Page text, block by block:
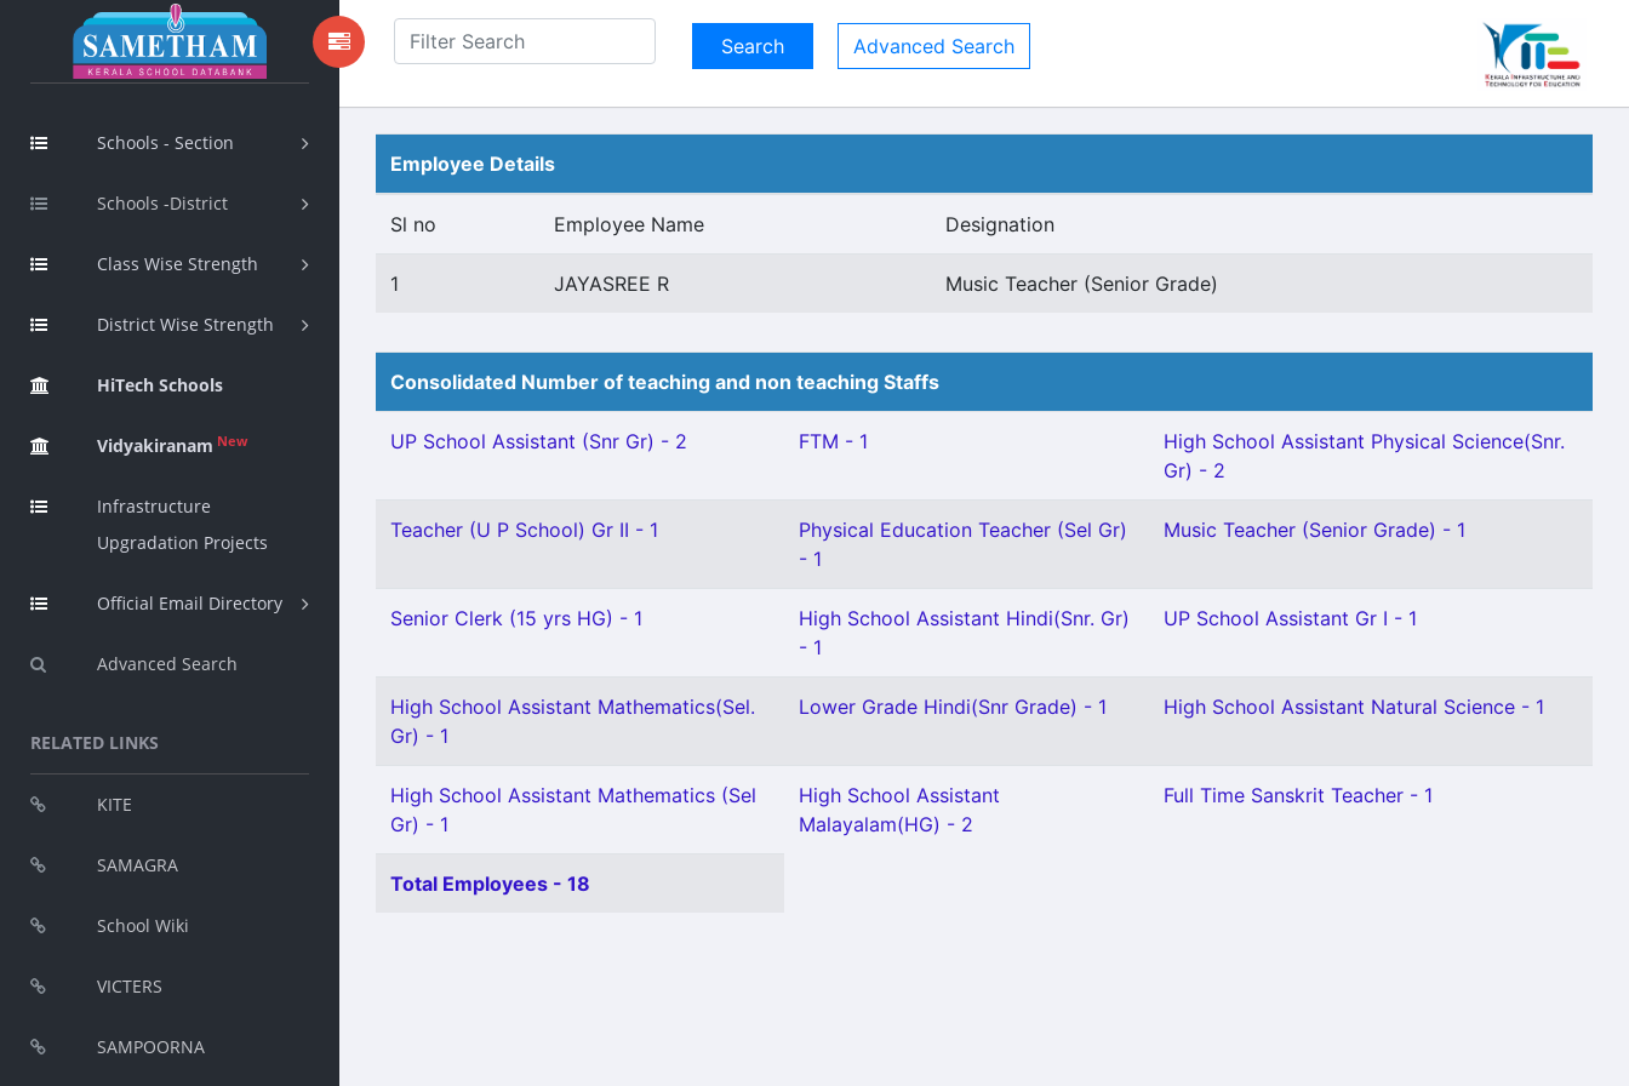
Schools - Section
Schools -District
Class Wise Strength
District Wise Strength
HiTech Schools
Vidyakiranam New
Infrastructure
Upgradation Projects
Official Email Directory
Advanced Search
RELATED LINKS
KITE
SAMAGRA
School Wiki
VICTERS
SAMPOORNA
Advanced Search
Employee Details
Sl no Employee Name Designation
1 JAYASREE R Music Teacher (Senior Grade)
Consolidated Number of teaching and non teaching Staffs
UP School Assistant (Snr Gr) - 2 FTM - 1
High School Assistant Physical Science(Snr.
Gr) - 2
Teacher (U P School) Gr II - 1
Physical Education Teacher (Sel Gr)
- 1
Music Teacher (Senior Grade) - 1
Senior Clerk (15 yrs HG) - 1
High School Assistant Hindi(Snr. Gr)
- 1
UP School Assistant Gr I - 1
High School Assistant Mathematics(Sel.
Gr) - 1
Lower Grade Hindi(Snr Grade) - 1 High School Assistant Natural Science - 1
High School Assistant Mathematics (Sel
Gr) - 1
High School Assistant
Malayalam(HG) - 2
Full Time Sanskrit Teacher - 1
Total Employees - 18